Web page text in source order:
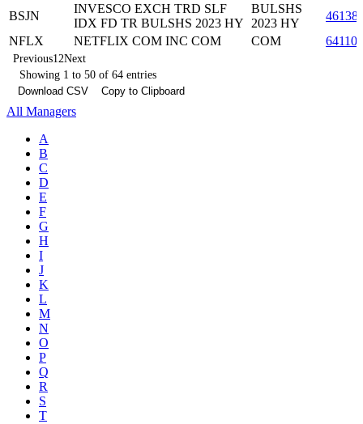
BSJN
INVESCO EXCH TRD SLF
IDX FD TR BULSHS 2023 HY
BULSHS
2023 HY
NFLX
NETFLIX COM INC COM COM
Previous1 2Next
Showing 1 to 50 of 64 entries
Download CSV
Copy to Clipboard
All Managers
A
B
C
D
E
F
G
H
I
J
K
L
M
N
O
P
Q
R
S
T